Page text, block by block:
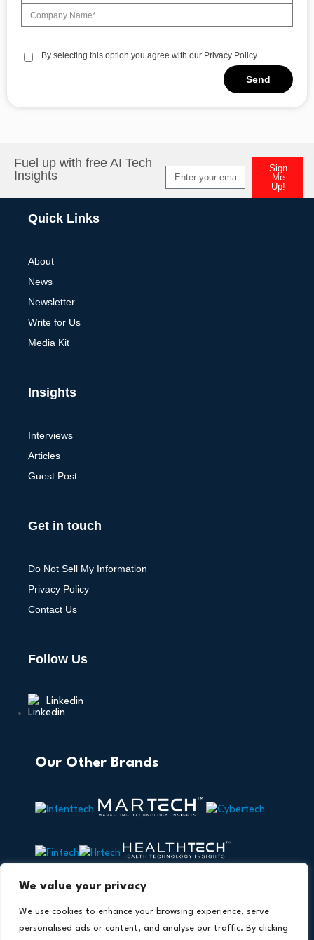
We value your privacy
We use cookies to enhance your browsing experience, serve
personalised ads or content, and analyse our traffic. By clicking
By selecting this option you agree with our Privacy Policy.
Send
Fuel up with free AI Tech
Insights
Sign
Me
Up!
Quick Links
About
News
Newsletter
Write for Us
Media Kit
Insights
Interviews
Articles
Guest Post
Get in touch
Do Not Sell My Information
Privacy Policy
Contact Us
Follow Us
Linkedin
Our Other Brands